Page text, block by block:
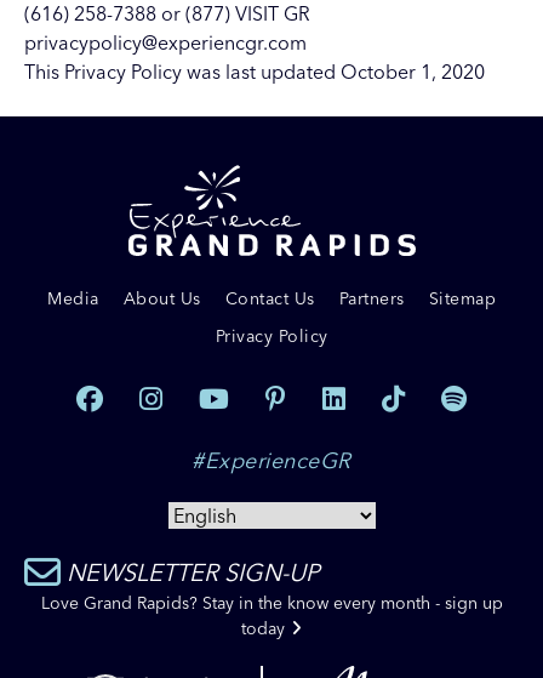
(616) 258-7388 or (877) VISIT GR
privacypolicy@experiencgr.com
This Privacy Policy was last updated October 1, 2020
Media About Us Contact Us Partners
Sitemap
Privacy Policy
#ExperienceGR
NEWSLETTER SIGN-UP
Love Grand Rapids? Stay in the know every month - sign up
today